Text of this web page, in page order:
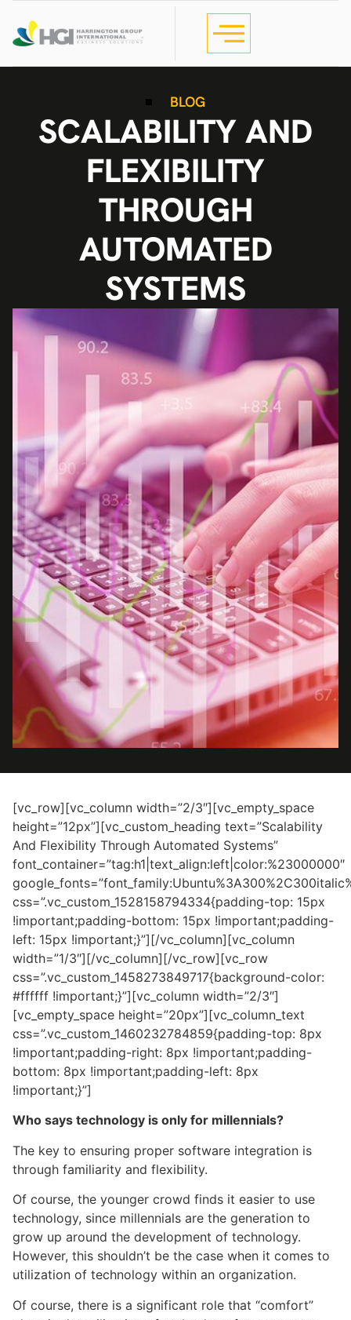
BLOG
SCALABILITY AND
FLEXIBILITY
THROUGH
AUTOMATED
SYSTEMS
[vc_row][vc_column width=”2/3″][vc_empty_space
height=”12px”][vc_custom_heading text=”Scalability
And Flexibility Through Automated Systems”
font_container=”tag:h1|text_align:left|color:%23000000″
css=”.vc_custom_1528158794334{padding-top: 15px
!important;padding-bottom: 15px !important;padding-
left: 15px !important;}”][/vc_column][vc_column
width=”1/3″][/vc_column][/vc_row][vc_row
css=”.vc_custom_1458273849717{background-color:
#ffffff !important;}”][vc_column width=”2/3″]
[vc_empty_space height=”20px”][vc_column_text
css=”.vc_custom_1460232784859{padding-top: 8px
!important;padding-right: 8px !important;padding-
bottom: 8px !important;padding-left: 8px
!important;}”]
Who says technology is only for millennials?
The key to ensuring proper software integration is
through familiarity and flexibility.
Of course, the younger crowd finds it easier to use
technology, since millennials are the generation to
grow up around the development of technology.
However, this shouldn’t be the case when it comes to
utilization of technology within an organization.
Of course, there is a significant role that “comfort”